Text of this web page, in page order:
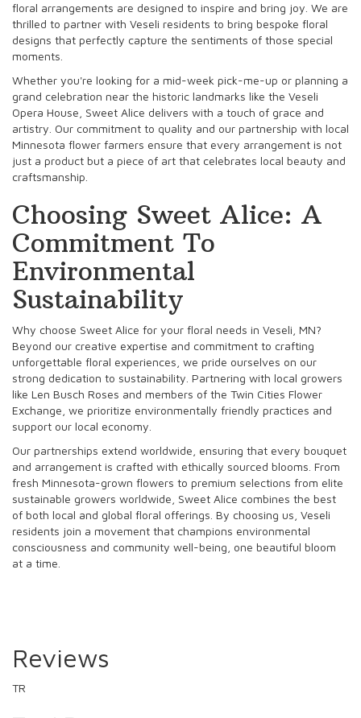
floral arrangements are designed to inspire and bring joy. We are
thrilled to partner with Veseli residents to bring bespoke floral
designs that perfectly capture the sentiments of those special
moments.
Whether you're looking for a mid-week pick-me-up or planning a
grand celebration near the historic landmarks like the Veseli
Opera House, Sweet Alice delivers with a touch of grace and
artistry. Our commitment to quality and our partnership with local
Minnesota flower farmers ensure that every arrangement is not
just a product but a piece of art that celebrates local beauty and
craftsmanship.
Choosing Sweet Alice: A
Commitment To
Environmental
Sustainability
Why choose Sweet Alice for your floral needs in Veseli, MN?
Beyond our creative expertise and commitment to crafting
unforgettable floral experiences, we pride ourselves on our
strong dedication to sustainability. Partnering with local growers
like Len Busch Roses and members of the Twin Cities Flower
Exchange, we prioritize environmentally friendly practices and
support our local economy.
Our partnerships extend worldwide, ensuring that every bouquet
and arrangement is crafted with ethically sourced blooms. From
fresh Minnesota-grown flowers to premium selections from elite
sustainable growers worldwide, Sweet Alice combines the best
of both local and global floral offerings. By choosing us, Veseli
residents join a movement that champions environmental
consciousness and community well-being, one beautiful bloom
at a time.
Reviews
TR